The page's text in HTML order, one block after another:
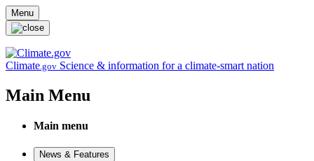
Skip to main content
Menu
Climate.gov Science & information for a climate-smart nation
Main Menu
Main menu
News & Features